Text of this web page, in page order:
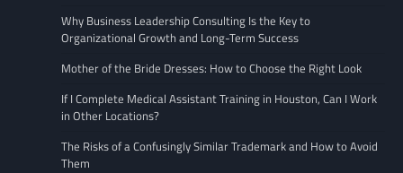
Why Business Leadership Consulting Is the Key to
Organizational Growth and Long-Term Success
Mother of the Bride Dresses: How to Choose the Right Look
If I Complete Medical Assistant Training in Houston, Can I Work
in Other Locations?
The Risks of a Confusingly Similar Trademark and How to Avoid
Them